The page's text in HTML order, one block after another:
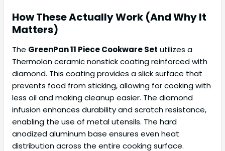
How These Actually Work (And Why It
Matters)
The GreenPan 11 Piece Cookware Set utilizes a
Thermolon ceramic nonstick coating reinforced with
diamond. This coating provides a slick surface that
prevents food from sticking, allowing for cooking with
less oil and making cleanup easier. The diamond
infusion enhances durability and scratch resistance,
enabling the use of metal utensils. The hard
anodized aluminum base ensures even heat
distribution across the entire cooking surface.